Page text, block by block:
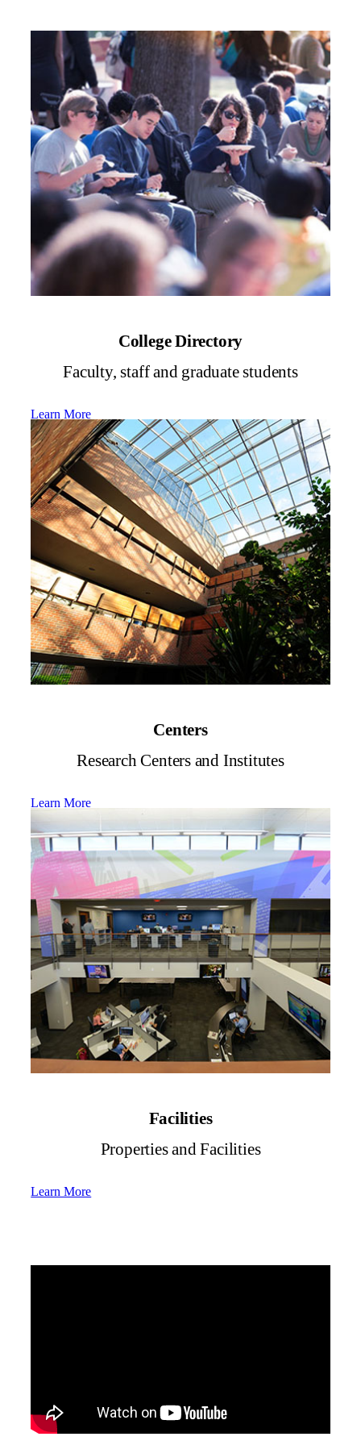
College Directory
Faculty, staff and graduate students
Learn More
Centers
Research Centers and Institutes
Learn More
Facilities
Properties and Facilities
Learn More